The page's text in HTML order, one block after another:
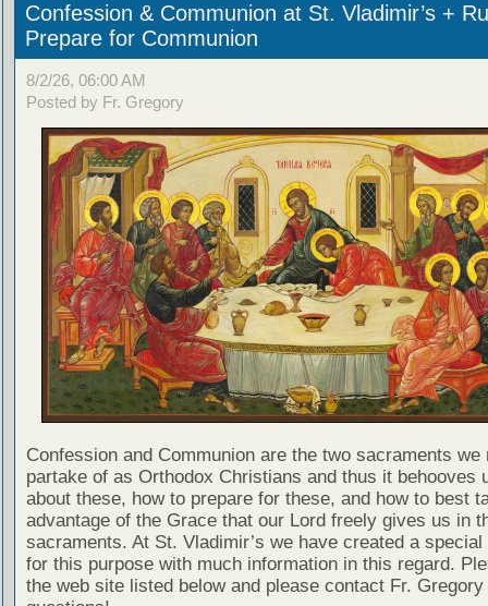
Confession & Communion at St. Vladimir’s +
Prepare for Communion
8/2/26, 06:00 AM
Posted by Fr. Gregory
Confession and Communion are the two sacraments we
partake of as Orthodox Christians and thus it behooves
about these, how to prepare for these, and how to best
advantage of the Grace that our Lord freely gives us in
sacraments. At St. Vladimir’s we have created a special
for this purpose with much information in this regard.
the web site listed below and please contact Fr. Gregory